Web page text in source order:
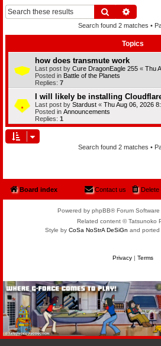
Search
Search found 2 matches •
Topics
how does transmute work
Last post by Cure DragonEagle 255 « Thu
Posted in Battle of the Planets
Replies: 7
I will likely be installing
Last post by Stardust « Thu Aug 06, 2026
Posted in Announcements
Replies: 1
Search found 2 matches •
Board index Contact us
Powered by phpBB® Forum
Related content © Tatsunoko
Style by CoSa NoStrA DeSiGn and ported
Privacy| Terms